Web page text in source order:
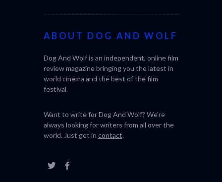
ABOUT DOG AND WOLF
Dog And Wolf is an independent, online film
review magazine bringing you the latest in
world cinema and the best of the film
festival.
Want to write for Dog And Wolf? We're
always looking for writers from all over the
world. Just get in contact.